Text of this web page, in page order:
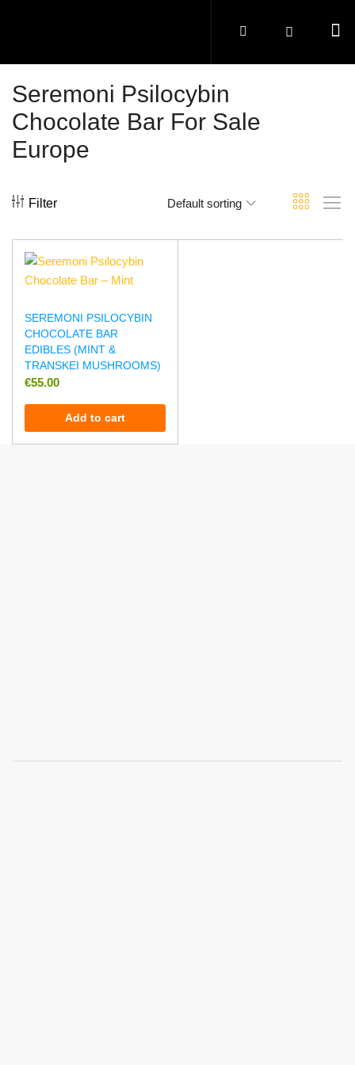
Seremoni Psilocybin
Chocolate Bar For Sale
Europe
Filter Default sorting
SEREMONI PSILOCYBIN
CHOCOLATE BAR
EDIBLES (MINT &
TRANSKEI MUSHROOMS)
€55.00
Add to cart